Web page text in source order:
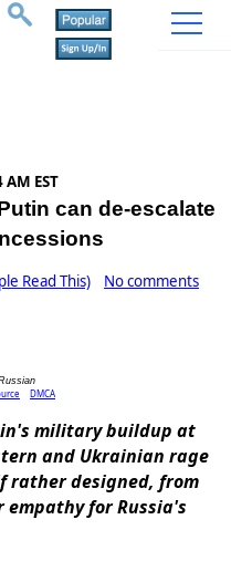
EST
can de-escalate
Read This) No comments
DMCA
military buildup at
and Ukrainian rage
rather designed, from
for Russia's